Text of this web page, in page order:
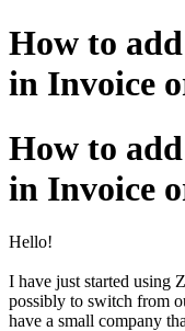
How to
in Invoice
How to
in Invoice
Hello!
I have just started using
possibly to switch from
have a small company